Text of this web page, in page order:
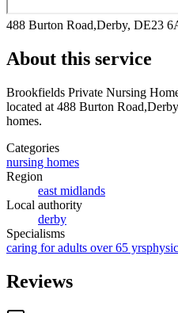
488 Burton Road,Derby, DE23
About this service
Brookfields Private Nursing
located at 488 Burton
homes.
Categories
nursing homes
Region
east midlands
Local authority
derby
Specialisms
caring for adults over 65 yrs
Reviews